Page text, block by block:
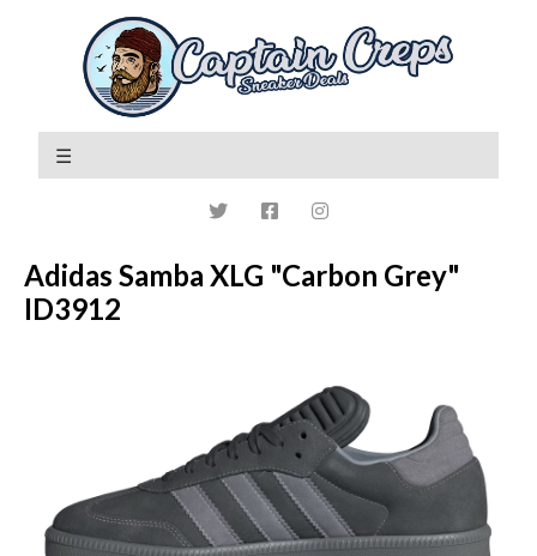
Adidas Samba XLG "Carbon Grey"
ID3912